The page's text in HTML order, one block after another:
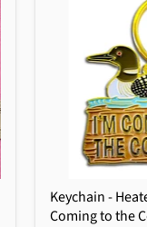
Keychain -
Coming to the